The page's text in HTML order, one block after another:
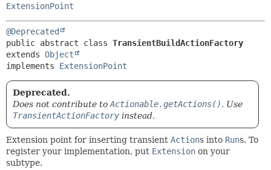
INDEX
METHOD
ExtensionPoint
@Deprecated
public abstract class TransientBuildActionFactory
extends Object
implements ExtensionPoint
Deprecated.
Does not contribute to Actionable.getActions(). Use
TransientActionFactory instead.
Extension point for inserting transient Actions into Runs. To
register your implementation, put Extension on your
subtype.